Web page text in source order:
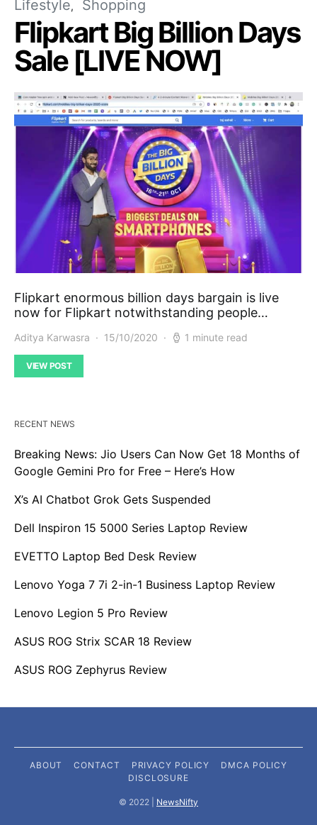
Lifestyle Shopping
Flipkart Big Billion Days
Sale [LIVE NOW]
Flipkart enormous billion days bargain is live
now for Flipkart notwithstanding people…
Aditya Karwasra 15/10/2020 1 minute read
VIEW POST
RECENT NEWS
Breaking News: Jio Users Can Now Get 18 Months of
Google Gemini Pro for Free – Here’s How
X’s AI Chatbot Grok Gets Suspended
Dell Inspiron 15 5000 Series Laptop Review
EVETTO Laptop Bed Desk Review
Lenovo Yoga 7 7i 2-in-1 Business Laptop Review
Lenovo Legion 5 Pro Review
ASUS ROG Strix SCAR 18 Review
ASUS ROG Zephyrus Review
ABOUT CONTACT PRIVACY POLICY
DMCA POLICY
DISCLOSURE
©️ 2022 | NewsNifty